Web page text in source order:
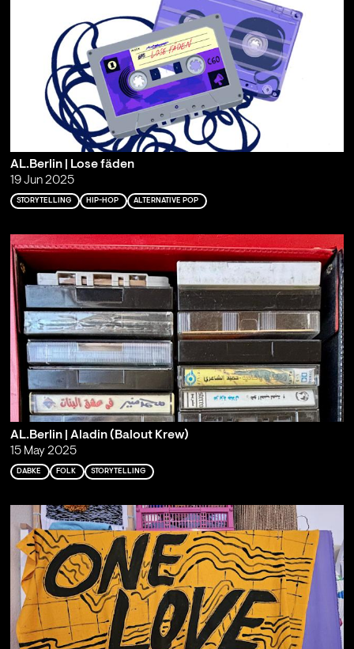
AL.Berlin | Lose fäden
19 Jun 2025
STORYTELLING HIP-HOP ALTERNATIVE POP
AL.Berlin | Aladin (Balout Krew)
15 May 2025
DABKE FOLK STORYTELLING